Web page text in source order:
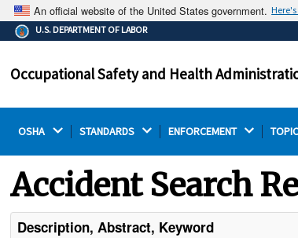
An official website of the United States government.
The .gov means it's official.
Federal government websites often end in
on a federal government site.
U.S. DEPARTMENT OF LABOR
Occupational Safety and Health
OSHA STANDARDS ENFORCEMENT
Accident Search
Description, Abstract, Keyword